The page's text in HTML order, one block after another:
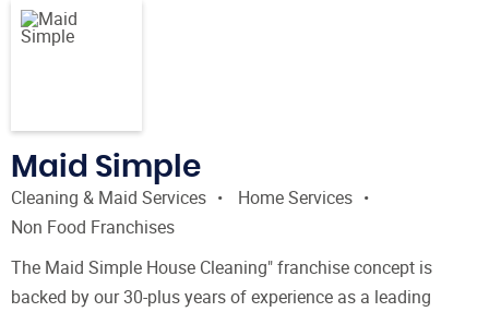
Maid Simple
Cleaning & Maid Services
Home Services
Non Food Franchises
The Maid Simple House Cleaning" franchise concept is
backed by our 30-plus years of experience as a leading